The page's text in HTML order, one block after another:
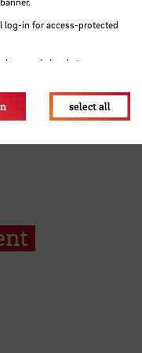
log-in for access-protected
local storage.
select all